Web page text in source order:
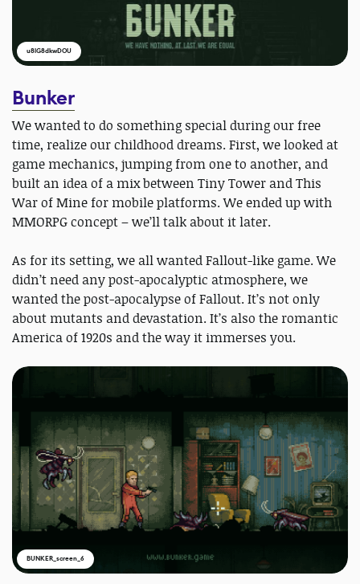
u8lG8dkwDOU
Bunker
We wanted to do something special during our free
time, realize our childhood dreams. First, we looked at
game mechanics, jumping from one to another, and
built an idea of a mix between Tiny Tower and This
War of Mine for mobile platforms. We ended up with
MMORPG concept – we’ll talk about it later.
As for its setting, we all wanted Fallout-like game. We
didn’t need any post-apocalyptic atmosphere, we
wanted the post-apocalypse of Fallout. It’s not only
about mutants and devastation. It’s also the romantic
America of 1920s and the way it immerses you.
BUNKER_screen_6